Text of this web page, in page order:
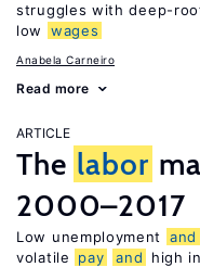
struggles with deep-
low
wages
Anabela Carneiro
Read more
ARTICLE
The labor
2000–2017
Low unemployment and
volatile
pay and
high